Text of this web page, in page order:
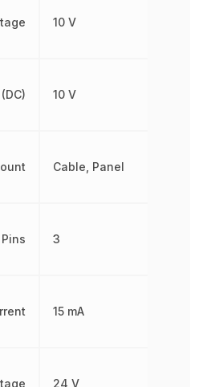
10 V
10 V
Cable, Panel
3
15 mA
24 V